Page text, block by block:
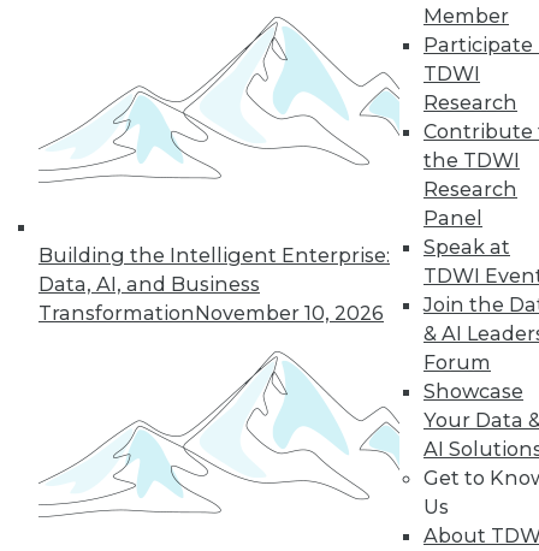
Building the Intelligent Enterprise:
Data, AI, and Business
TransformationNovember 10, 2026
Member
Participate
TDWI
Research
Contribute
the TDWI
Research
Panel
Speak at
TDWI
Join the
& AI
Forum
Showcase
Your Data
AI
Get to
Us
About
1 2 4
5 6 8 9
TDWI MEMBERSHIP
Accelerate Your Projects,
and Your Career
TDWI Members have access to exclusive research
reports, publications, communities and training.
Individual, Student, and Team memberships